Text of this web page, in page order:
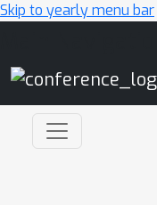
Skip to yearly menu bar